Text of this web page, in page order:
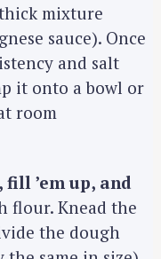
mixture
sauce). Once
and salt
it onto a bowl or
room
’em up, and
flour. Knead the
the dough